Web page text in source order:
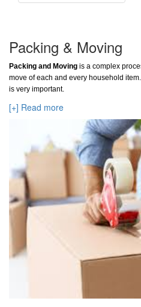
Packing & Moving
Packing and Moving is a complex
move of each and every household
is very important.
[+] Read more